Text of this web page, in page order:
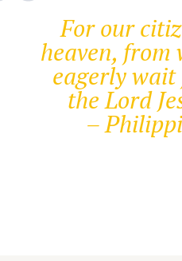
For our
heaven, from
eagerly
the Lord
–